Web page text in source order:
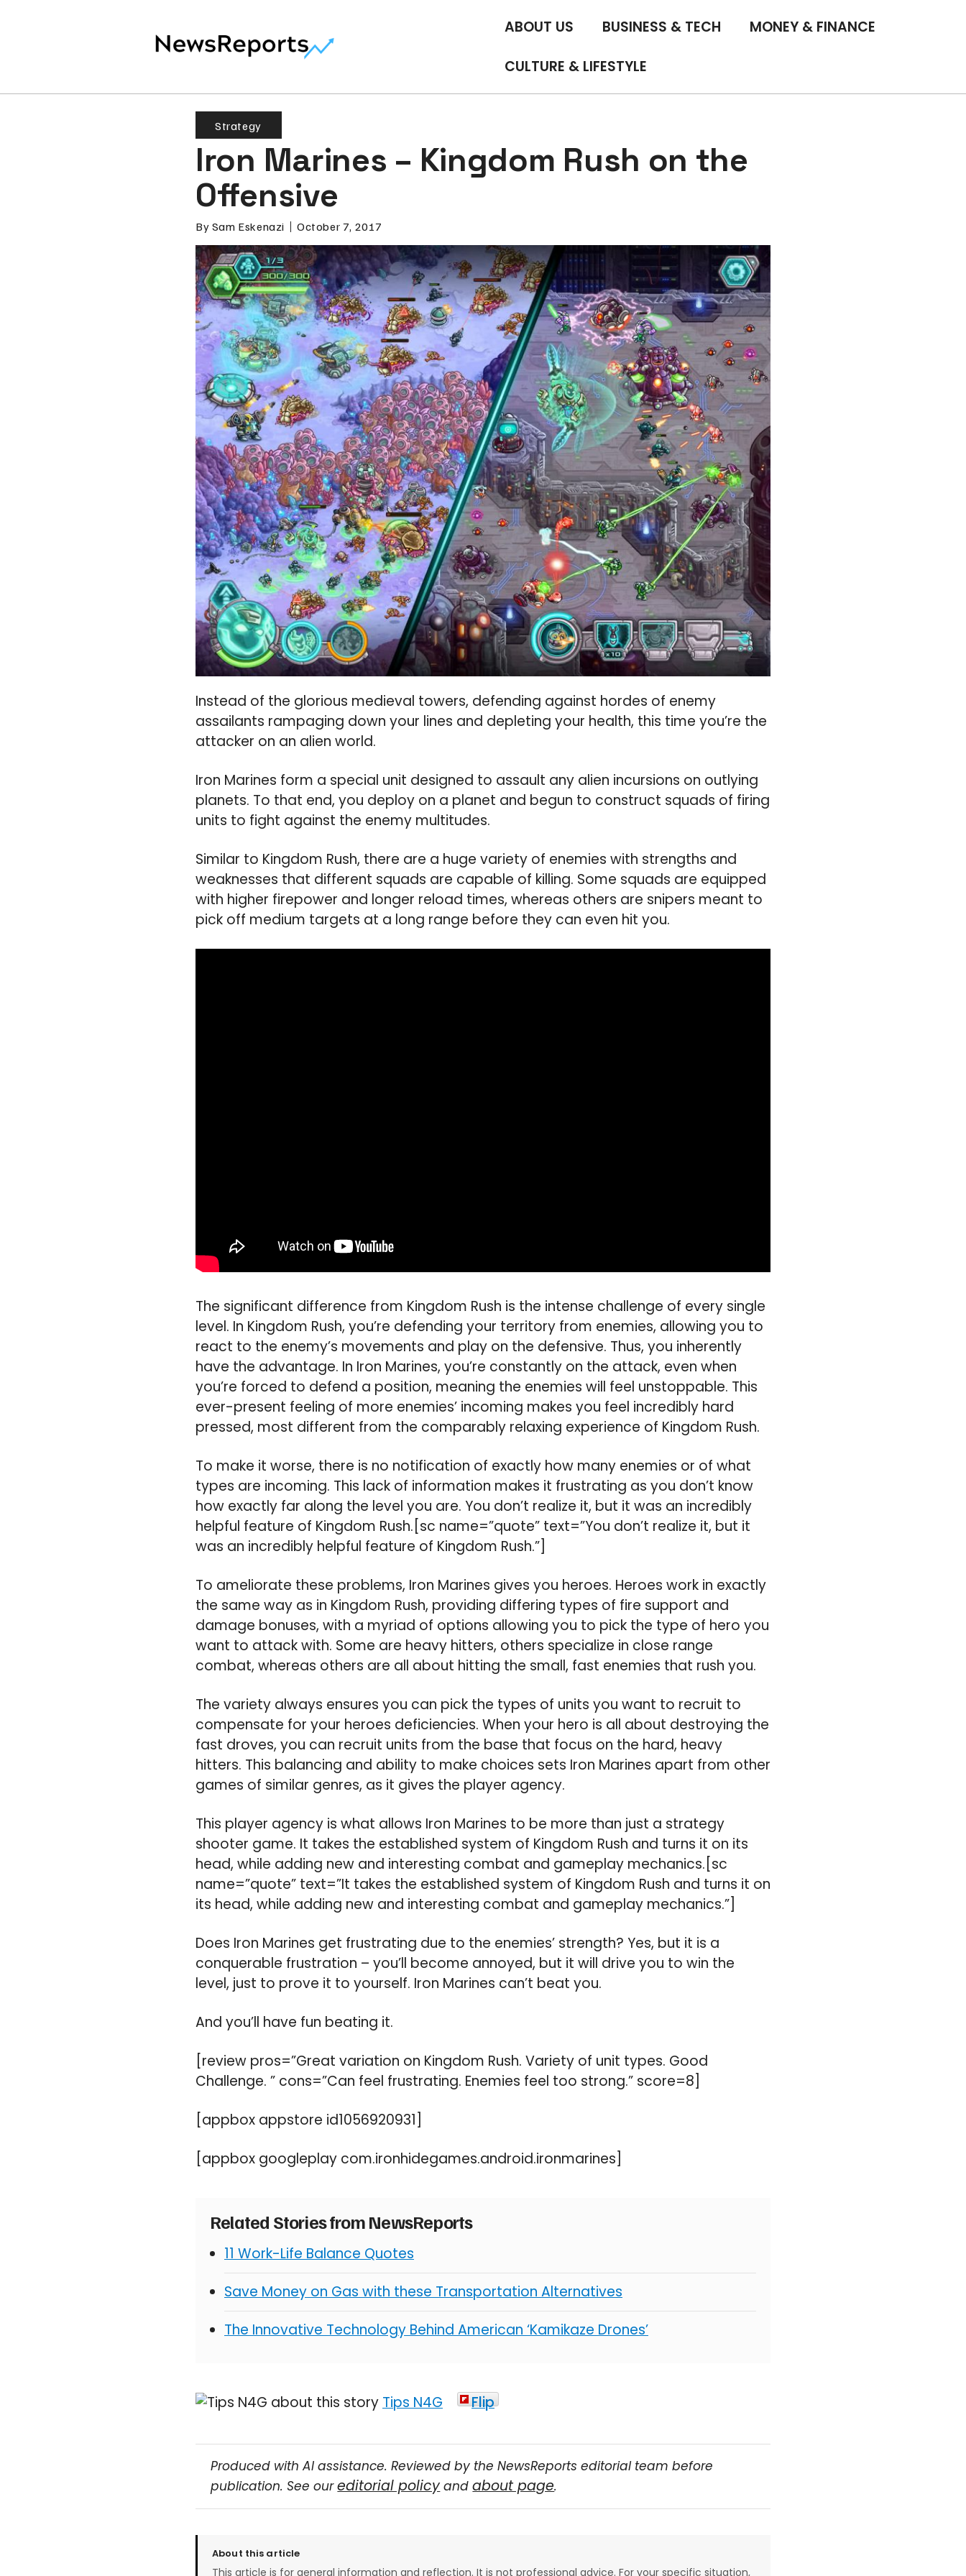
ABOUT US BUSINESS & TECH MONEY & FINANCE
CULTURE & LIFESTYLE
Strategy
Iron Marines – Kingdom Rush on the
Offensive
By Sam Eskenazi October 7, 2017
Instead of the glorious medieval towers, defending against hordes of enemy
assailants rampaging down your lines and depleting your health, this time you’re the
attacker on an alien world.
Iron Marines form a special unit designed to assault any alien incursions on outlying
planets. To that end, you deploy on a planet and begun to construct squads of firing
units to fight against the enemy multitudes.
Similar to Kingdom Rush, there are a huge variety of enemies with strengths and
weaknesses that different squads are capable of killing. Some squads are equipped
with higher firepower and longer reload times, whereas others are snipers meant to
pick off medium targets at a long range before they can even hit you.
The significant difference from Kingdom Rush is the intense challenge of every single
level. In Kingdom Rush, you’re defending your territory from enemies, allowing you to
react to the enemy’s movements and play on the defensive. Thus, you inherently
have the advantage. In Iron Marines, you’re constantly on the attack, even when
you’re forced to defend a position, meaning the enemies will feel unstoppable. This
ever-present feeling of more enemies’ incoming makes you feel incredibly hard
pressed, most different from the comparably relaxing experience of Kingdom Rush.
To make it worse, there is no notification of exactly how many enemies or of what
types are incoming. This lack of information makes it frustrating as you don’t know
how exactly far along the level you are. You don’t realize it, but it was an incredibly
helpful feature of Kingdom Rush.[sc name=”quote” text=”You don’t realize it, but it
was an incredibly helpful feature of Kingdom Rush.”]
To ameliorate these problems, Iron Marines gives you heroes. Heroes work in exactly
the same way as in Kingdom Rush, providing differing types of fire support and
damage bonuses, with a myriad of options allowing you to pick the type of hero you
want to attack with. Some are heavy hitters, others specialize in close range
combat, whereas others are all about hitting the small, fast enemies that rush you.
The variety always ensures you can pick the types of units you want to recruit to
compensate for your heroes deficiencies. When your hero is all about destroying the
fast droves, you can recruit units from the base that focus on the hard, heavy
hitters. This balancing and ability to make choices sets Iron Marines apart from other
games of similar genres, as it gives the player agency.
This player agency is what allows Iron Marines to be more than just a strategy
shooter game. It takes the established system of Kingdom Rush and turns it on its
head, while adding new and interesting combat and gameplay mechanics.[sc
name=”quote” text=”It takes the established system of Kingdom Rush and turns it on
its head, while adding new and interesting combat and gameplay mechanics.”]
Does Iron Marines get frustrating due to the enemies’ strength? Yes, but it is a
conquerable frustration – you’ll become annoyed, but it will drive you to win the
level, just to prove it to yourself. Iron Marines can’t beat you.
And you’ll have fun beating it.
[review pros=”Great variation on Kingdom Rush. Variety of unit types. Good
Challenge. ” cons=”Can feel frustrating. Enemies feel too strong.” score=8]
[appbox appstore id1056920931]
[appbox googleplay com.ironhidegames.android.ironmarines]
Related Stories from NewsReports
11 Work-Life Balance Quotes
Save Money on Gas with these Transportation Alternatives
The Innovative Technology Behind American ‘Kamikaze Drones’
Tips N4G Flip
Produced with AI assistance. Reviewed by the NewsReports editorial team before
publication. See oureditorial policy andabout page.
About this article
This article is for general information and reflection. It is not professional advice. For your specific situation,